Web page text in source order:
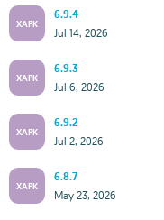
XAPK
6.9.4
Jul 14, 2026
XAPK
6.9.3
Jul 6, 2026
XAPK
6.9.2
Jul 2, 2026
XAPK
6.8.7
May 23, 2026